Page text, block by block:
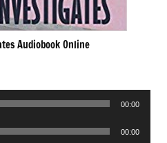
Audiobook Online
00:00
00:00